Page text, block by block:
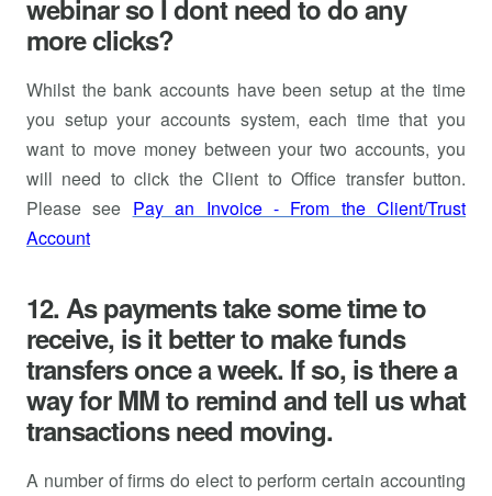
webinar so I dont need to do any
more clicks?
Whilst the bank accounts have been setup at the time
you setup your accounts system, each time that you
want to move money between your two accounts, you
will need to click the Client to Office transfer button.
Please see Pay an Invoice - From the Client/Trust
Account
12. As payments take some time to
receive, is it better to make funds
transfers once a week. If so, is there a
way for MM to remind and tell us what
transactions need moving.
A number of firms do elect to perform certain accounting